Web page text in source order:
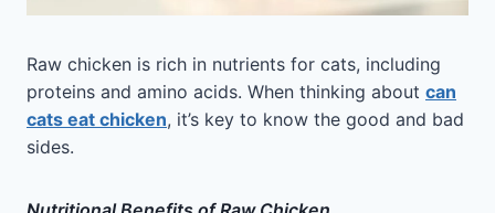
Raw chicken is rich in nutrients for cats, including
proteins and amino acids. When thinking about can
cats eat chicken, it’s key to know the good and bad
sides.